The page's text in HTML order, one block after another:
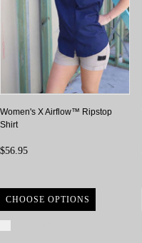
Women's X Airflow™ Ripstop
Shirt
$56.95
CHOOSE OPTIONS